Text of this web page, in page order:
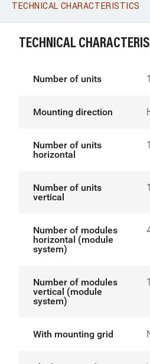
WhatsApp Link E-mail
TECHNICAL CHARACTERISTICS
TECHNICAL
Number of units 1
Mounting direction
Number of units
horizontal
1
Number of units
vertical
1
Number of modules
horizontal (module
system)
Number of modules
vertical (module
system)
1
With mounting grid